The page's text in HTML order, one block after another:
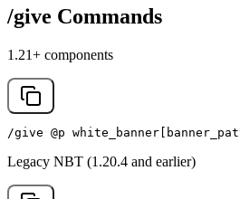
/give Commands
1.21+ components
/give @p
Legacy NBT (1.20.4 and earlier)